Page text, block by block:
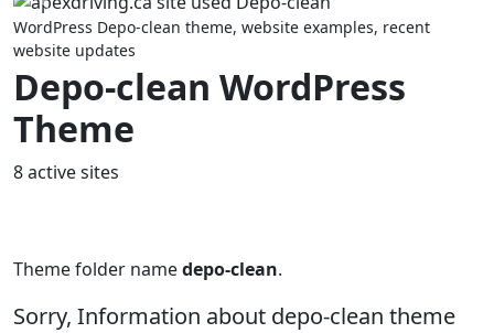
Previous
WordPress Depo-clean theme, website examples, recent
website updates
Depo-clean WordPress
Theme
8 active sites
Theme folder namedepo-clean.
Sorry, Information about depo-clean theme